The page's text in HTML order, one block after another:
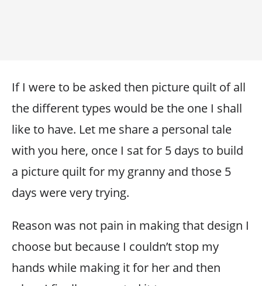
If I were to be asked then picture quilt of all
the different types would be the one I shall
like to have. Let me share a personal tale
with you here, once I sat for 5 days to build
a picture quilt for my granny and those 5
days were very trying.
Reason was not pain in making that design I
choose but because I couldn’t stop my
hands while making it for her and then